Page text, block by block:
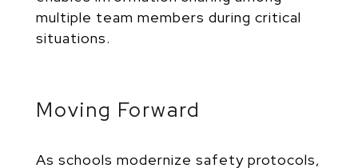
multiple team members during critical
situations.
Moving Forward
As schools modernize safety protocols,